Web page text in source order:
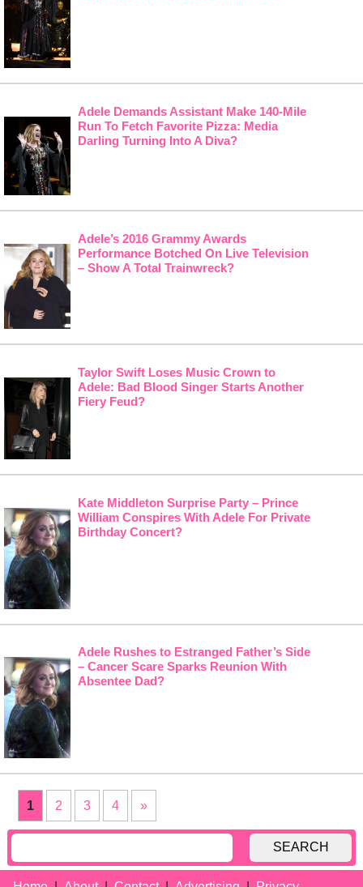
Adele Demands Assistant Make 140-Mile
Run To Fetch Favorite Pizza: Media
Darling Turning Into A Diva?
Adele’s 2016 Grammy Awards
Performance Botched On Live Television
– Show A Total Trainwreck?
Taylor Swift Loses Music Crown to
Adele: Bad Blood Singer Starts Another
Fiery Feud?
Kate Middleton Surprise Party – Prince
William Conspires With Adele For Private
Birthday Concert?
Adele Rushes to Estranged Father’s Side
– Cancer Scare Sparks Reunion With
Absentee Dad?
1 2 3 4 »
SEARCH